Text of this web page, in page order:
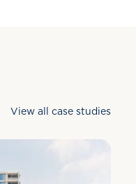
View all case studies